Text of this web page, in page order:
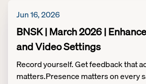
Jun 16, 2026
BNSK | March 2026 |
and Video Settings
Record yourself. Get feedback that
matters.Presence matters on every